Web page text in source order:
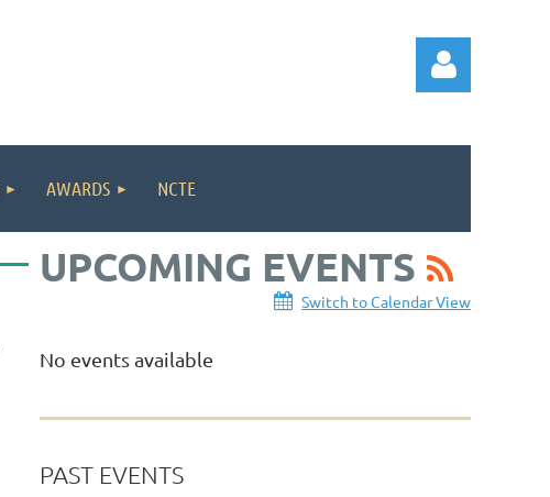
Log in
AWARDS NCTE
UPCOMING EVENTS
Switch to Calendar View
No events available
PAST EVENTS